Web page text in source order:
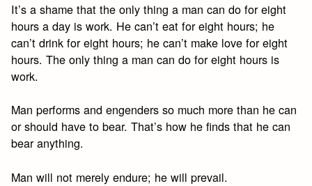
It’s a shame that the only thing a man can do for eight
hours a day is work. He can’t eat for eight hours; he
can’t drink for eight hours; he can’t make love for eight
hours. The only thing a man can do for eight hours is
work.
Man performs and engenders so much more than he can
or should have to bear. That’s how he finds that he can
bear anything.
Man will not merely endure; he will prevail.